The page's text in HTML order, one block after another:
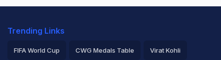
Trending Links
FIFA World Cup CWG Medals Table Virat Kohli